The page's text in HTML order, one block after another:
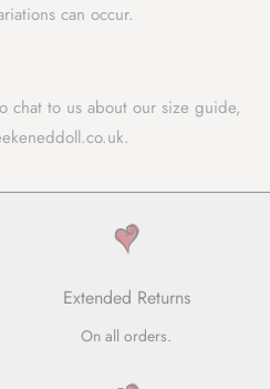
can occur.
chat to us about our size guide,
.
Extended Returns
On all orders.